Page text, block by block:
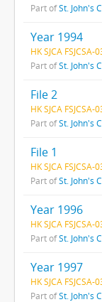
Part ofSt. John's
Year 1994
HK SJCA
Part ofSt. John's
File 2
HK SJCA
Part ofSt. John's
File 1
HK SJCA
Part ofSt. John's
Year 1996
HK SJCA
Part ofSt. John's
Year 1997
HK SJCA
Part ofSt. John's